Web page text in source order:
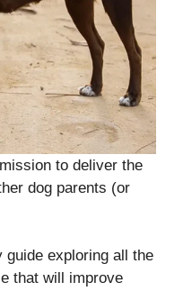
to deliver the
dog parents (or
guide exploring all the
that will improve